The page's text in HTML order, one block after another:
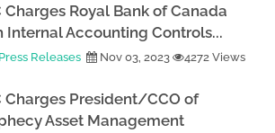
Charges Royal Bank of Canada
Internal Accounting Controls...
Releases Nov 03, 2023 4272 Views
Charges President/CCO of
Asset Management